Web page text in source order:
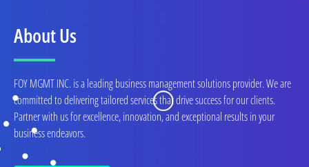
About Us
FOY MGMT INC. is a leading business management solutions provider. We are
committed to delivering tailored services that drive success for our clients.
Partner with us for excellence, innovation, and exceptional results in your
business endeavors.